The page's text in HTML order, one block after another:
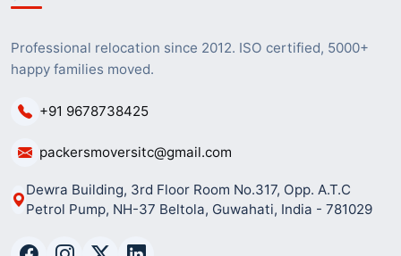
Professional relocation since 2012. ISO certified, 5000+
happy families moved.
+91 9678738425
packersmoversitc@gmail.com
Dewra Building, 3rd Floor Room No.317, Opp. A.T.C
Petrol Pump, NH-37 Beltola, Guwahati, India - 781029